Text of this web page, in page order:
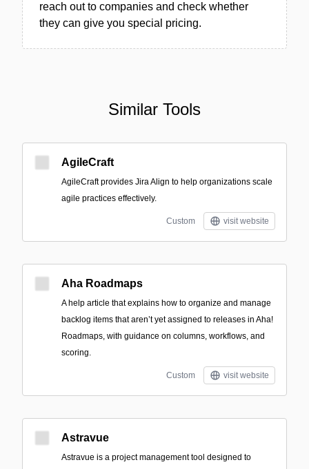
reach out to companies and check whether
they can give you special pricing.
Similar Tools
AgileCraft
AgileCraft provides Jira Align to help organizations scale
agile practices effectively.
Custom visit website
Aha Roadmaps
A help article that explains how to organize and manage
backlog items that aren’t yet assigned to releases in Aha!
Roadmaps, with guidance on columns, workflows, and
scoring.
Custom visit website
Astravue
Astravue is a project management tool designed to